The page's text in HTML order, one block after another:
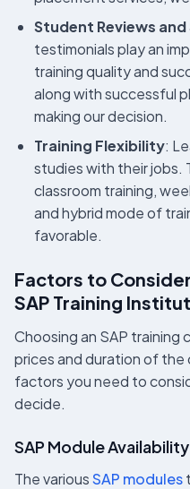
Student Reviews
testimonials play an
training quality and
along with successful
making our decision.
Training Flexibility:
studies with their
classroom training,
and hybrid mode of
favorable.
Factors to
SAP Training
Choosing an SAP training
prices and duration of the
factors you need to
decide.
SAP Module Availability
The variousSAP modules